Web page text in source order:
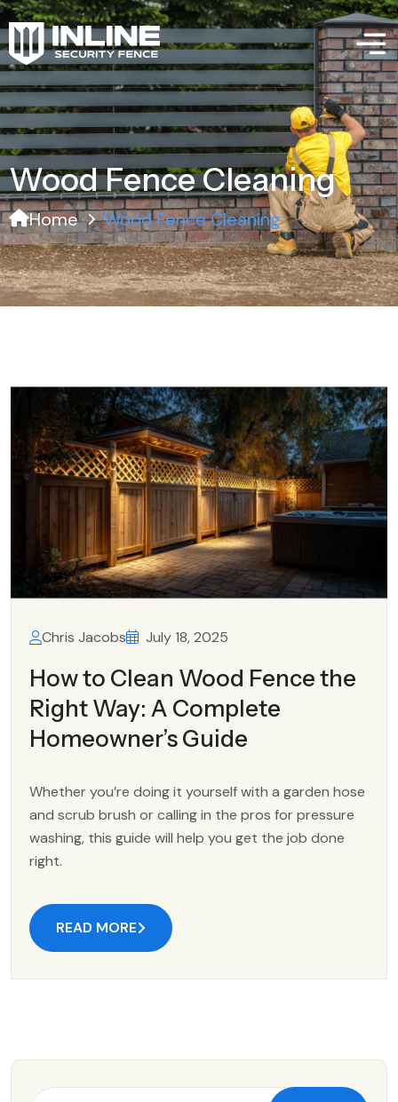
Wood Fence Cleaning
Home Wood Fence Cleaning
Chris Jacobs July 18, 2025
How to Clean Wood Fence the
Right Way: A Complete
Homeowner’s Guide
Whether you’re doing it yourself with a garden hose
and scrub brush or calling in the pros for pressure
washing, this guide will help you get the job done
right.
READ MORE